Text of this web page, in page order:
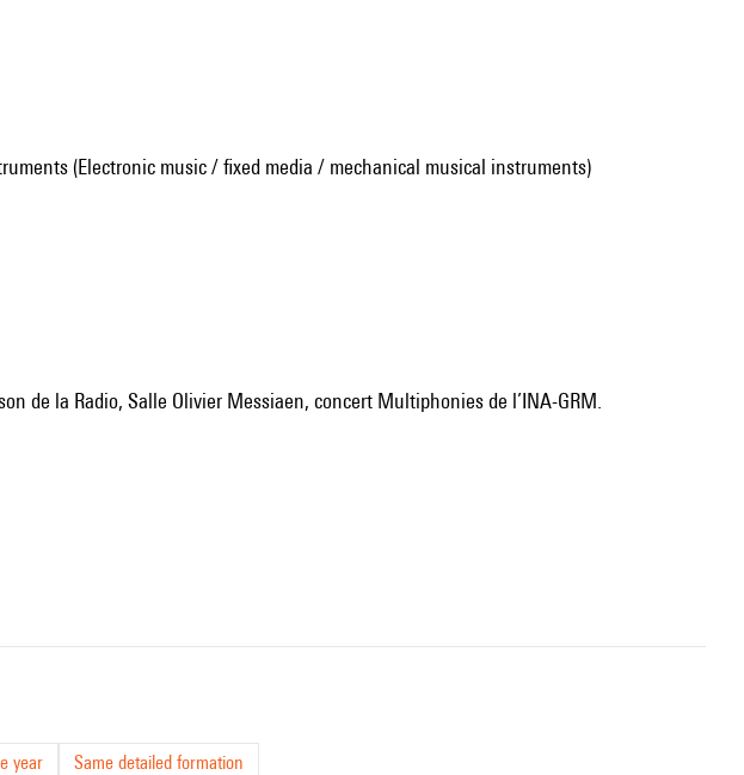
(Electronic music / fixed media / mechanical musical instruments)
de la Radio, Salle Olivier Messiaen, concert Multiphonies de l’INA-GRM.
year Same detailed formation